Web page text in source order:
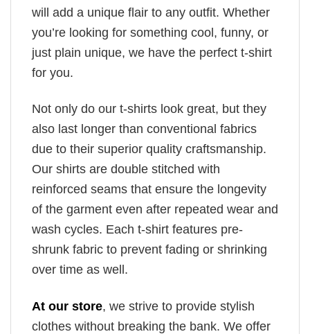
will add a unique flair to any outfit. Whether
you’re looking for something cool, funny, or
just plain unique, we have the perfect t-shirt
for you.
Not only do our t-shirts look great, but they
also last longer than conventional fabrics
due to their superior quality craftsmanship.
Our shirts are double stitched with
reinforced seams that ensure the longevity
of the garment even after repeated wear and
wash cycles. Each t-shirt features pre-
shrunk fabric to prevent fading or shrinking
over time as well.
At our store, we strive to provide stylish
clothes without breaking the bank. We offer